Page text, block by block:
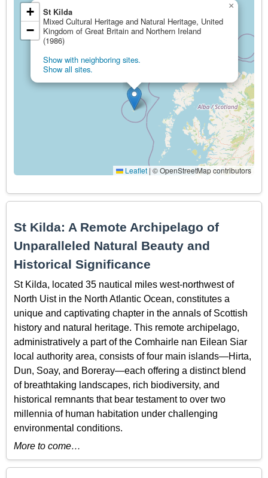
St Kilda
Mixed Cultural Heritage and Natural Heritage, United
Kingdom of Great Britain and Northern Ireland
(1986)
Show with neighboring sites.
Show all sites.
×
+
−
Leaflet | © OpenStreetMap contributors
St Kilda: A Remote Archipelago of
Unparalleled Natural Beauty and
Historical Significance
St Kilda, located 35 nautical miles west-northwest of
North Uist in the North Atlantic Ocean, constitutes a
unique and captivating chapter in the annals of Scottish
history and natural heritage. This remote archipelago,
administratively a part of the Comhairle nan Eilean Siar
local authority area, consists of four main islands—Hirta,
Dun, Soay, and Boreray—each offering a distinct blend
of breathtaking landscapes, rich biodiversity, and
historical remnants that bear testament to over two
millennia of human habitation under challenging
environmental conditions.
More to come…